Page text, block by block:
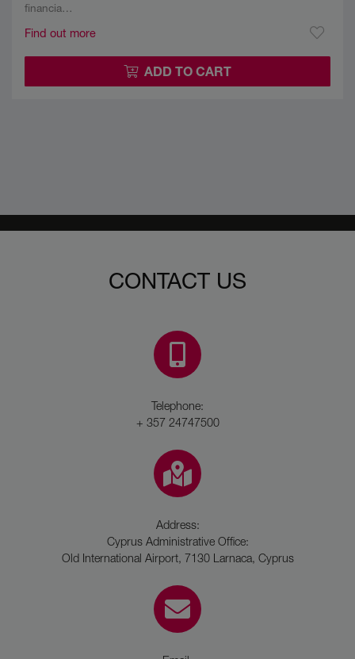
financia…
Find out more
ADD TO CART
CONTACT US
Telephone:
+ 357 24747500
Address:
Cyprus Administrative Office:
Old International Airport, 7130 Larnaca, Cyprus